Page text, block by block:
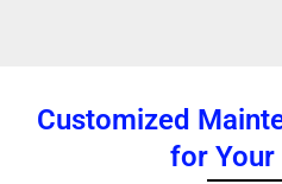
Customized
for Your